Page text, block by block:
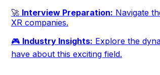
🚀 Interview Preparation: Navigate
XR companies.
🎮 Industry Insights: Explore the
have about this exciting field.